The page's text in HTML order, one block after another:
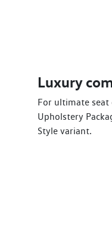
Luxury
For ultimate
Upholstery
Style variant.